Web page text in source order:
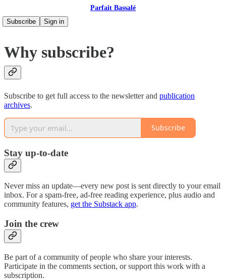
Parfait Bassalé
Subscribe
Sign in
Why subscribe?
Subscribe to get full access to the newsletter and publication
archives.
Subscribe
Stay up-to-date
Never miss an update—every new post is sent directly to your email
inbox. For a spam-free, ad-free reading experience, plus audio and
community features, get the Substack app.
Join the crew
Be part of a community of people who share your interests.
Participate in the comments section, or support this work with a
subscription.